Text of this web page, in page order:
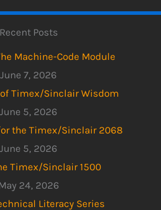
Recent Posts
Machine-Code Module
June 7, 2026
of Timex/Sinclair Wisdom
June 5, 2026
the Timex/Sinclair 2068
June 5, 2026
Timex/Sinclair 1500
24, 2026
Literacy Series